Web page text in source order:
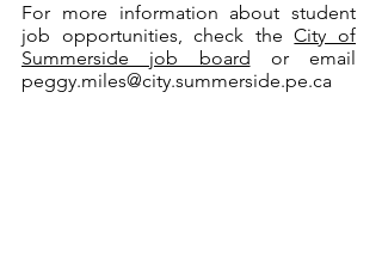
For more information about student
job opportunities, check theCity of
Summerside job board or email
peggy.miles@city.summerside.pe.ca